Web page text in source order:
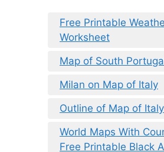
Free Printable
Worksheet
Map of South
Milan on Map of Italy
Outline of Map of Italy
World Maps With
Free Printable Black